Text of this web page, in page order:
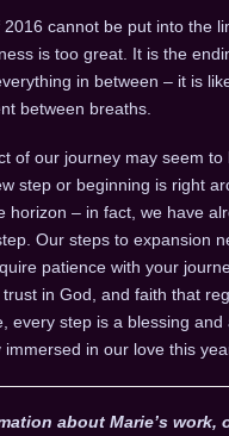
cannot be put into the
is too great. It is the
in between – it is
between breaths.
of our journey may seem to
step or beginning is right
horizon – in fact, we have
Our steps to expansion
patience with your
in God, and faith that
every step is a blessing and
immersed in our love this
about Marie’s work,